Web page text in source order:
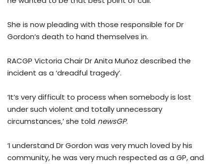
She is now pleading with those responsible for Dr
Gordon’s death to hand themselves in.
RACGP Victoria Chair Dr Anita Muñoz described the
incident as a ‘dreadful tragedy’.
‘It’s very difficult to process when somebody is lost
under such violent and totally unnecessary
circumstances,’ she told newsGP.
‘I understand Dr Gordon was very much loved by his
community, he was very much respected as a GP, and